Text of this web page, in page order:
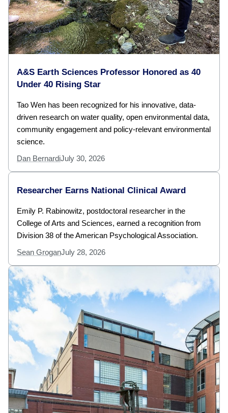
A&S Earth Sciences Professor Honored as 40
Under 40 Rising Star
Tao Wen has been recognized for his innovative, data-
driven research on water quality, open environmental data,
community engagement and policy-relevant environmental
science.
Dan BernardiJuly 30, 2026
Researcher Earns National Clinical Award
Emily P. Rabinowitz, postdoctoral researcher in the
College of Arts and Sciences, earned a recognition from
Division 38 of the American Psychological Association.
Sean GroganJuly 28, 2026